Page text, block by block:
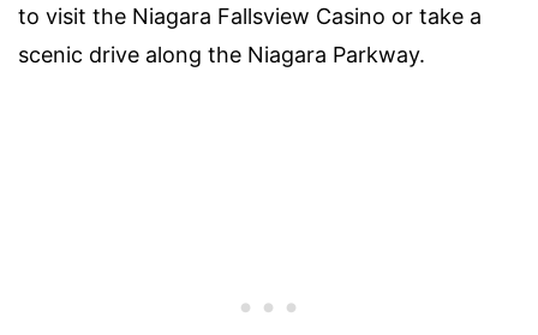
to visit the Niagara Fallsview Casino or take a
scenic drive along the Niagara Parkway.